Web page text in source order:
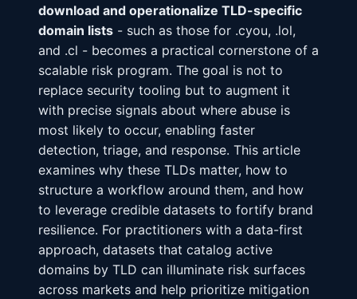
download and operationalize TLD-specific
domain lists - such as those for .cyou, .lol,
and .cl - becomes a practical cornerstone of a
scalable risk program. The goal is not to
replace security tooling but to augment it
with precise signals about where abuse is
most likely to occur, enabling faster
detection, triage, and response. This article
examines why these TLDs matter, how to
structure a workflow around them, and how
to leverage credible datasets to fortify brand
resilience. For practitioners with a data-first
approach, datasets that catalog active
domains by TLD can illuminate risk surfaces
across markets and help prioritize mitigation